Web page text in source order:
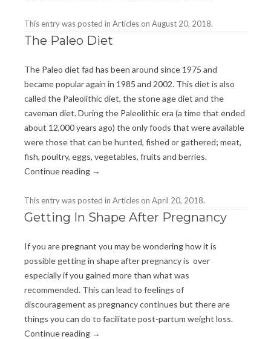
This entry was posted in Articles on August 20, 2018.
The Paleo Diet
The Paleo diet fad has been around since 1975 and
became popular again in 1985 and 2002. This diet is also
called the Paleolithic diet, the stone age diet and the
caveman diet. During the Paleolithic era (a time that ended
about 12,000 years ago) the only foods that were available
were those that can be hunted, fished or gathered; meat,
fish, poultry, eggs, vegetables, fruits and berries.
Continue reading →
This entry was posted in Articles on April 20, 2018.
Getting In Shape After Pregnancy
If you are pregnant you may be wondering how it is
possible getting in shape after pregnancy is over
especially if you gained more than what was
recommended. This can lead to feelings of
discouragement as pregnancy continues but there are
things you can do to facilitate post-partum weight loss.
Continue reading →